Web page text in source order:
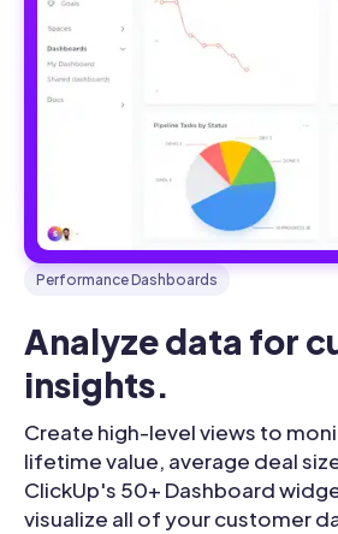
Performance Dashboards
Analyze data for
insights.
Create high-level views to
lifetime value, average deal
ClickUp's 50+ Dashboard
visualize all of your customer